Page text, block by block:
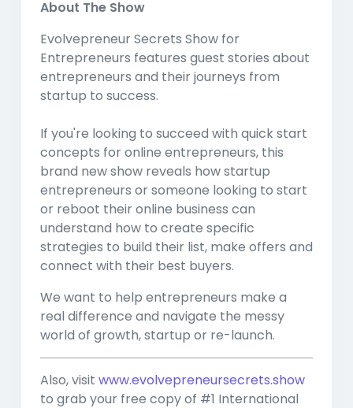
About The Show
Evolvepreneur Secrets Show for
Entrepreneurs features guest stories about
entrepreneurs and their journeys from
startup to success.
If you're looking to succeed with quick start
concepts for online entrepreneurs, this
brand new show reveals how startup
entrepreneurs or someone looking to start
or reboot their online business can
understand how to create specific
strategies to build their list, make offers and
connect with their best buyers.
We want to help entrepreneurs make a
real difference and navigate the messy
world of growth, startup or re-launch.
Also, visit www.evolvepreneursecrets.show
to grab your free copy of #1 International